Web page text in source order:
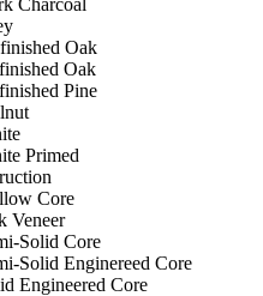
Oak
Oak
Pine
Primed
Core
Veneer
Solid Core
Solid Enginereed Core
Engineered Core